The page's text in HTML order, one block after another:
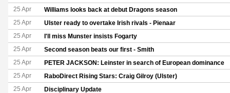
25 Apr Williams looks back at debut Dragons season
25 Apr Ulster ready to overtake Irish rivals - Pienaar
25 Apr I'll miss Munster insists Fogarty
25 Apr Second season beats our first - Smith
25 Apr PETER JACKSON: Leinster in search of European dominance
25 Apr RaboDirect Rising Stars: Craig Gilroy (Ulster)
25 Apr Disciplinary Update